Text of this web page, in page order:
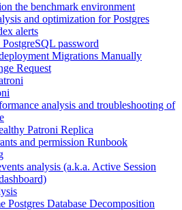
the benchmark environment
and optimization for Postgres
alerts
password
Migrations Manually
Request
analysis and troubleshooting of
Patroni Replica
and permission Runbook
analysis (a.k.a. Active Session
Postgres Database Decomposition